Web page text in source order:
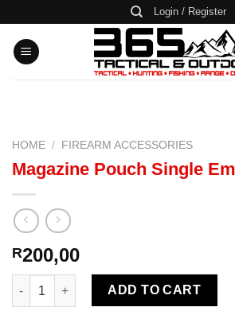
content
Login / Register
HOME / FIREARM ACCESSORIES
Magazine Pouch Single
R200,00
Magazine Pouch Single Embossed
ADD TO CART